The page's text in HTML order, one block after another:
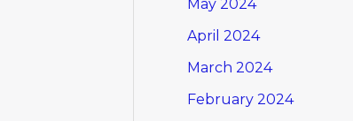
May 2024
April 2024
March 2024
February 2024